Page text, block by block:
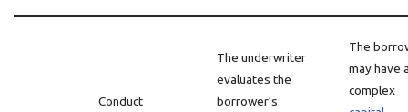
Conduct
The underwriter
evaluates the
borrower’s
The
may have
complex